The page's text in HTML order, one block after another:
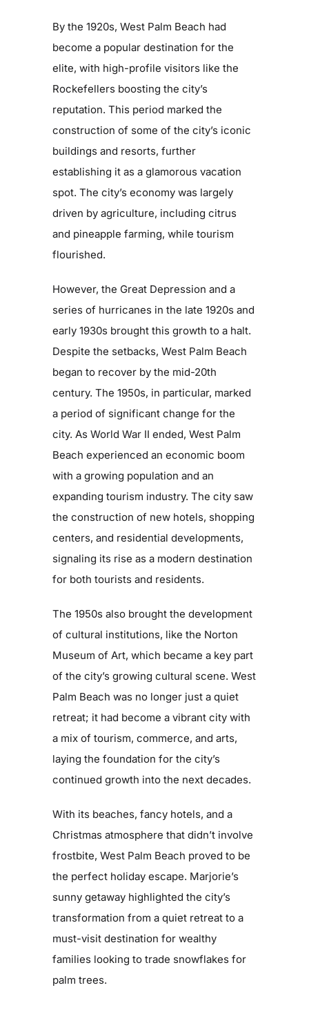
By the 1920s, West Palm Beach had
become a popular destination for the
elite, with high-profile visitors like the
Rockefellers boosting the city’s
reputation. This period marked the
construction of some of the city’s iconic
buildings and resorts, further
establishing it as a glamorous vacation
spot. The city’s economy was largely
driven by agriculture, including citrus
and pineapple farming, while tourism
flourished.
However, the Great Depression and a
series of hurricanes in the late 1920s and
early 1930s brought this growth to a halt.
Despite the setbacks, West Palm Beach
began to recover by the mid-20th
century. The 1950s, in particular, marked
a period of significant change for the
city. As World War II ended, West Palm
Beach experienced an economic boom
with a growing population and an
expanding tourism industry. The city saw
the construction of new hotels, shopping
centers, and residential developments,
signaling its rise as a modern destination
for both tourists and residents.
The 1950s also brought the development
of cultural institutions, like the Norton
Museum of Art, which became a key part
of the city’s growing cultural scene. West
Palm Beach was no longer just a quiet
retreat; it had become a vibrant city with
a mix of tourism, commerce, and arts,
laying the foundation for the city’s
continued growth into the next decades.
With its beaches, fancy hotels, and a
Christmas atmosphere that didn’t involve
frostbite, West Palm Beach proved to be
the perfect holiday escape. Marjorie’s
sunny getaway highlighted the city’s
transformation from a quiet retreat to a
must-visit destination for wealthy
families looking to trade snowflakes for
palm trees.